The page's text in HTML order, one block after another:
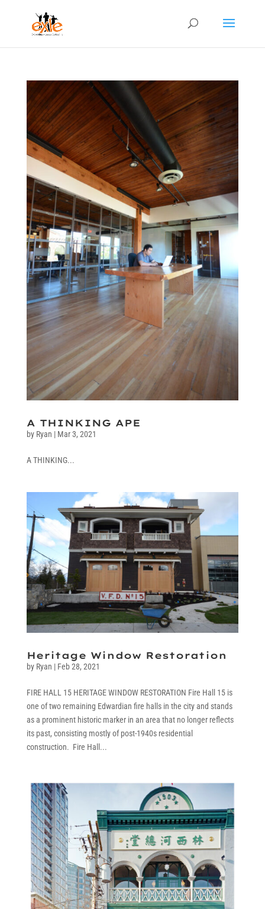
A THINKING APE
by Ryan | Mar 3, 2021
A THINKING...
Heritage Window Restoration
by Ryan | Feb 28, 2021
FIRE HALL 15 HERITAGE WINDOW RESTORATION Fire Hall 15 is
one of two remaining Edwardian fire halls in the city and stands
as a prominent historic marker in an area that no longer reflects
its past, consisting mostly of post-1940s residential
construction. Fire Hall...